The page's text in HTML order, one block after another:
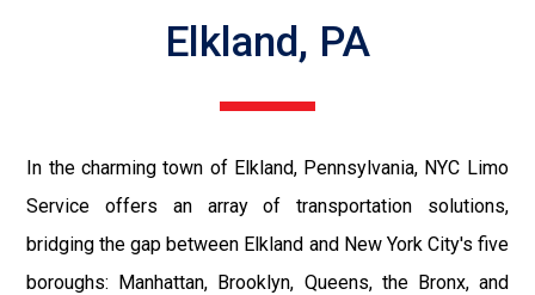
Elkland, PA
In the charming town of Elkland, Pennsylvania, NYC Limo
Service offers an array of transportation solutions,
bridging the gap between Elkland and New York City's five
boroughs: Manhattan, Brooklyn, Queens, the Bronx, and